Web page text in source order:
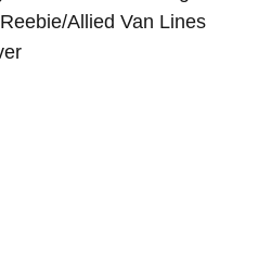
Allied Van Lines